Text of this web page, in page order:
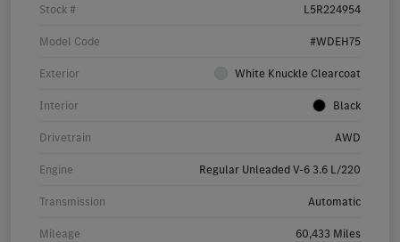
Stock # L5R224954
Model Code #WDEH75
Exterior White Knuckle Clearcoat
Interior Black
Drivetrain AWD
Engine Regular Unleaded V-6 3.6 L/220
Transmission Automatic
Mileage 60,433 Miles